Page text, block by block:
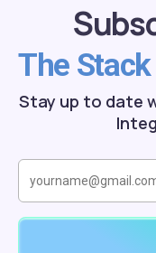
The Stack
Stay up to date